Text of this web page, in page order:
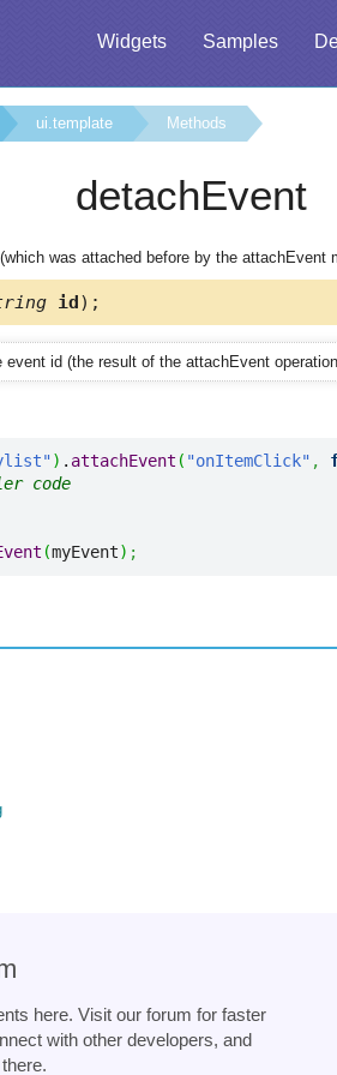
Widgets Samples
ui.template Methods
detachEvent
was attached before by the attachEvent
id);
event id (the result of the attachEvent
) . attachEvent ( "onItemClick" ,
code
(myEvent) ;
here. Visit our forum for faster
with other developers, and